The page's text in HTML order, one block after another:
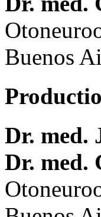
Buenos
Dr. med.
Dr. med.